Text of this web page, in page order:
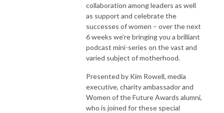
collaboration among leaders as well
as support and celebrate the
successes of women – over the next
6 weeks we’re bringing you a brilliant
podcast mini-series on the vast and
varied subject of motherhood.
Presented by Kim Rowell, media
executive, charity ambassador and
Women of the Future Awards alumni,
who is joined for these special